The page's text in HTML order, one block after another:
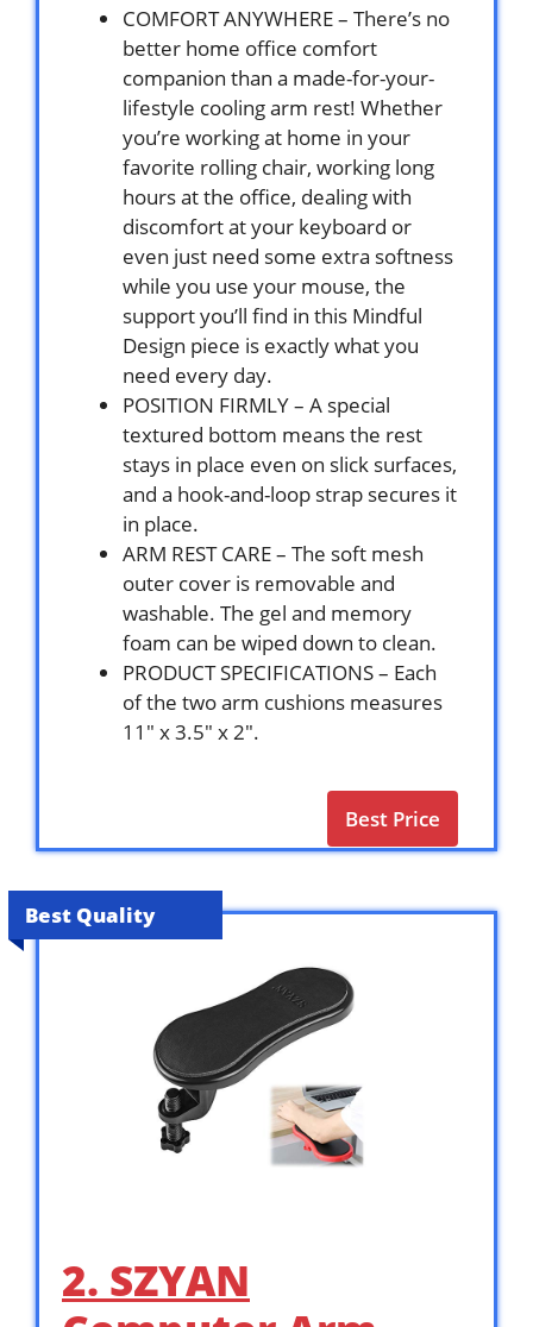
COMFORT ANYWHERE – There’s no
better home office comfort
companion than a made-for-your-
lifestyle cooling arm rest! Whether
you’re working at home in your
favorite rolling chair, working long
hours at the office, dealing with
discomfort at your keyboard or
even just need some extra softness
while you use your mouse, the
support you’ll find in this Mindful
Design piece is exactly what you
need every day.
POSITION FIRMLY – A special
textured bottom means the rest
stays in place even on slick surfaces,
and a hook-and-loop strap secures it
in place.
ARM REST CARE – The soft mesh
outer cover is removable and
washable. The gel and memory
foam can be wiped down to clean.
PRODUCT SPECIFICATIONS – Each
of the two arm cushions measures
11″ x 3.5″ x 2″.
Best Price
Best Quality
2. SZYAN